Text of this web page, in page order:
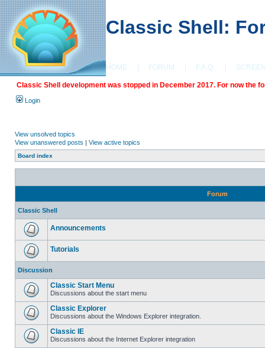
Classic Shell:
HOME FORUM F.A.Q.
Classic Shell development was stopped in December 2017. For now the
Login
View unsolved topics
View unanswered posts | View active topics
Board index
Forum
Classic Shell
Announcements
Tutorials
Discussion
Classic Start Menu
Discussions about the start menu
Classic Explorer
Discussions about the Windows Explorer integration.
Classic IE
Discussions about the Internet Explorer integration